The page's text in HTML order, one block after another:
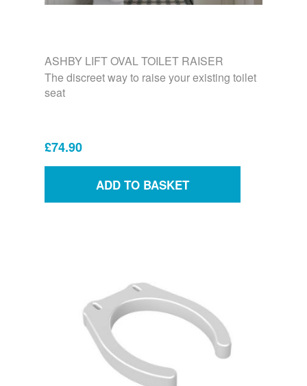
ASHBY LIFT OVAL TOILET RAISER
The discreet way to raise your existing toilet
seat
£74.90